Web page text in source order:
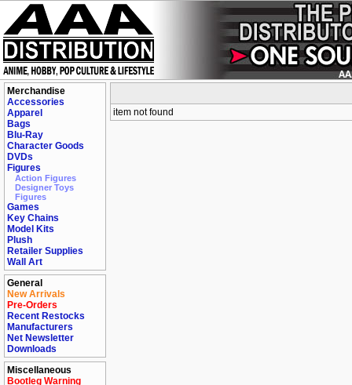
Merchandise
Accessories
Apparel
Bags
Blu-Ray
Character Goods
DVDs
Figures
Action Figures
Designer Toys
Figures
Games
Key Chains
Model Kits
Plush
Retailer Supplies
Wall Art
General
New Arrivals
Pre-Orders
Recent Restocks
Manufacturers
Net Newsletter
Downloads
Miscellaneous
Bootleg Warning
item not found